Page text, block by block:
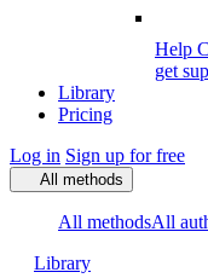
Help
get
Library
Pricing
Log in Sign up for free
All methods
All methodsAll
Library